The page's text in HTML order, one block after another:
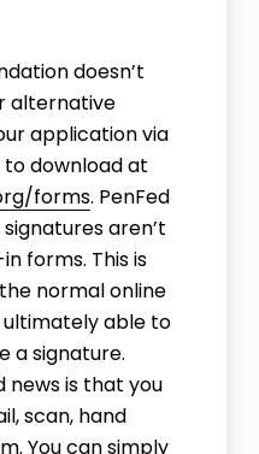
doesn’t
alternative
application via
download at
forms. PenFed
aren’t
forms. This is
normal online
able to
a signature.
news is that you
scan, hand
You can simply